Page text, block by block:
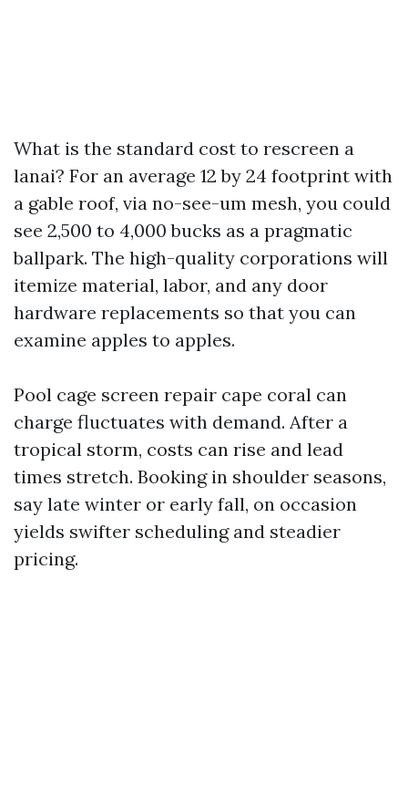
What is the standard cost to rescreen a
lanai? For an average 12 by 24 footprint with
a gable roof, via no-see-um mesh, you could
see 2,500 to 4,000 bucks as a pragmatic
ballpark. The high-quality corporations will
itemize material, labor, and any door
hardware replacements so that you can
examine apples to apples.
Pool cage screen repair cape coral can
charge fluctuates with demand. After a
tropical storm, costs can rise and lead
times stretch. Booking in shoulder seasons,
say late winter or early fall, on occasion
yields swifter scheduling and steadier
pricing.